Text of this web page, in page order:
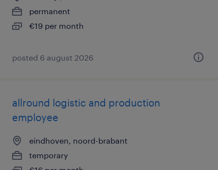
permanent
€19 per month
posted 6 august 2026
allround logistic and production
employee
eindhoven, noord-brabant
temporary